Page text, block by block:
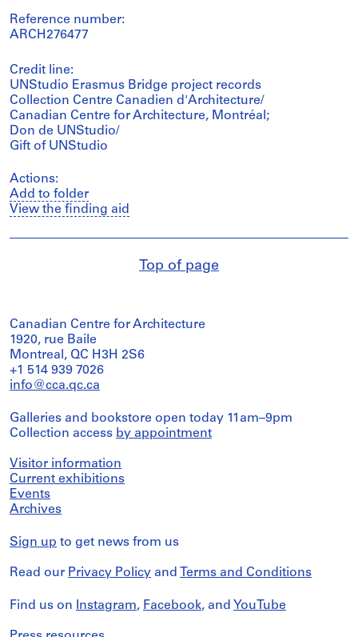
Reference number:
ARCH276477
Credit line:
UNStudio Erasmus Bridge project records
Collection Centre Canadien d'Architecture/
Canadian Centre for Architecture, Montréal;
Don de UNStudio/
Gift of UNStudio
Actions:
Add to folder
View the finding aid
Top of page
Canadian Centre for Architecture
1920, rue Baile
Montreal, QC H3H 2S6
+1 514 939 7026
info@cca.qc.ca
Galleries and bookstore open today 11am–9pm
Collection access by appointment
Visitor information
Current exhibitions
Events
Archives
Sign up to get news from us
Read our Privacy Policy and Terms and Conditions
Find us on Instagram, Facebook, and YouTube